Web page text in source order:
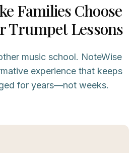
Families Choose
TrumpetLessons
music school. NoteWise
experience that keeps
for years—not weeks.